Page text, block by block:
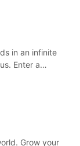
in an infinite
Enter a
Grow your